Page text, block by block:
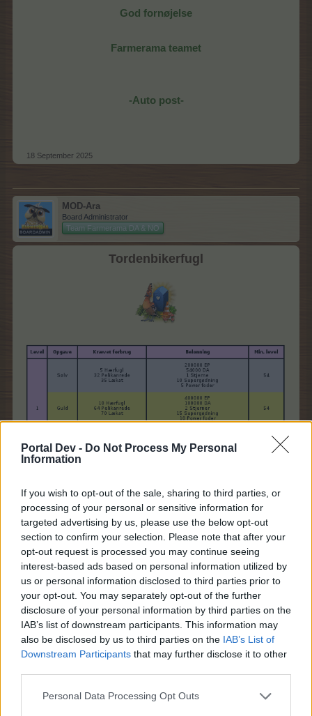
Portal Dev - Do Not Process My Personal
Information
If you wish to opt-out of the sale, sharing to third parties, or
processing of your personal or sensitive information for
targeted advertising by us, please use the below opt-out
section to confirm your selection. Please note that after your
opt-out request is processed you may continue seeing
interest-based ads based on personal information utilized by
us or personal information disclosed to third parties prior to
your opt-out. You may separately opt-out of the further
disclosure of your personal information by third parties on the
IAB’s list of downstream participants. This information may
also be disclosed by us to third parties on the IAB’s List of
Downstream Participants that may further disclose it to other
Personal Data Processing Opt Outs
God fornøjelse
Farmerama teamet
-Auto post-
18 September 2025
MOD-Ara
Board Administrator
Team Farmerama DA & NO
Tordenbikerfugl